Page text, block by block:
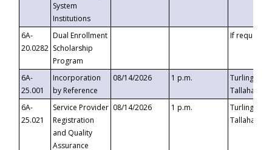
System
Institutions
6A-
20.0282
Dual Enrollment
Scholarship
Program
If requested
6A-
25.001
Incorporation
by Reference
08/14/2026 1 p.m.
Turlington
6A-
25.021
Service Provider
Registration
and Quality
Assurance
08/14/2026 1 p.m.
Turlington